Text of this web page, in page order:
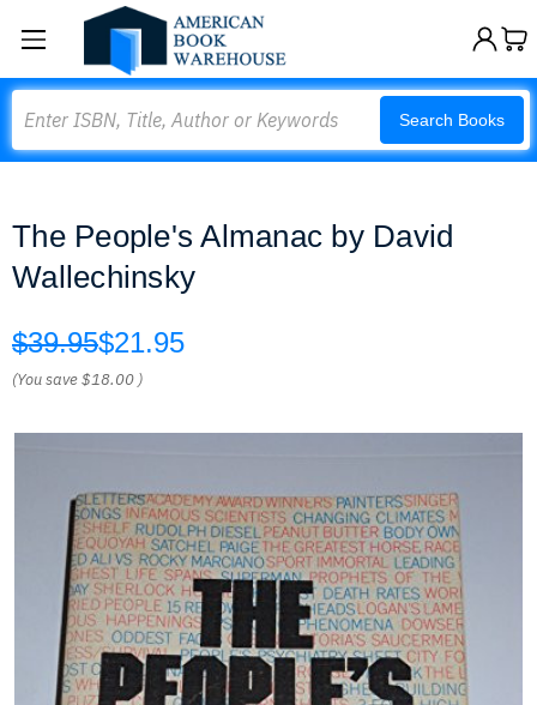
Search Books
The People's Almanac by David
Wallechinsky
$39.95$21.95
(You save$18.00 )